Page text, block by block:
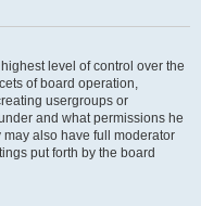
level of control over the
of board operation,
usergroups or
and what permissions he
also have full moderator
put forth by the board